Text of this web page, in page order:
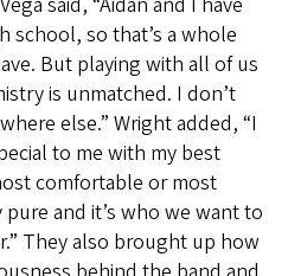
school, so that’s a whole
But playing with all of us
is unmatched. I don’t
else.” Wright added, “I
to me with my best
comfortable or most
and it’s who we want to
They also brought up how